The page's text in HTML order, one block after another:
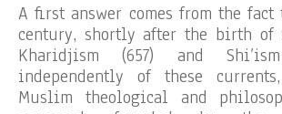
A first answer comes from the
century, shortly after the birth of
Kharidjism (657) and
independently of these
Muslim theological and